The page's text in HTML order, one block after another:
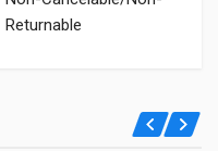
Returnable